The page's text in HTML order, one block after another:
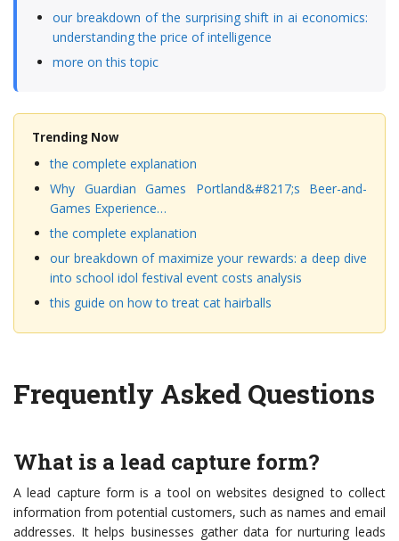
our breakdown of the surprising shift in ai economics:
understanding the price of intelligence
more on this topic
Trending Now
the complete explanation
Why Guardian Games Portland&#8217;s Beer-and-
Games Experience…
the complete explanation
our breakdown of maximize your rewards: a deep dive
into school idol festival event costs analysis
this guide on how to treat cat hairballs
Frequently Asked Questions
What is a lead capture form?
A lead capture form is a tool on websites designed to collect
information from potential customers, such as names and email
addresses. It helps businesses gather data for nurturing leads